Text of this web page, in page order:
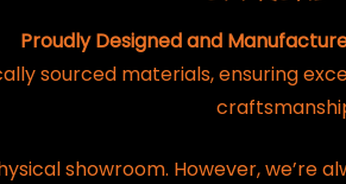
Proudly Designed and
sourced materials, ensuring
showroom. However, we’re